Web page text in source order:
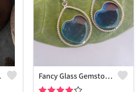
Fancy Glass Gemstone 925 Sterling Silver Plated Dainty Earrings